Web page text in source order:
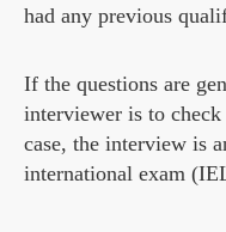
had any previous
If the questions are
interviewer is to
case, the interview is
international exam